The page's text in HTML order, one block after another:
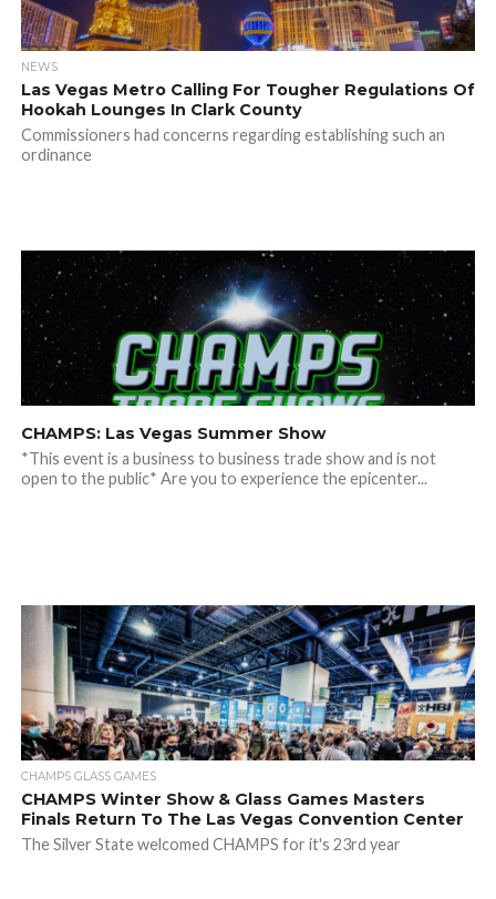
NEWS
Las Vegas Metro Calling For Tougher Regulations Of
Hookah Lounges In Clark County
Commissioners had concerns regarding establishing such an
ordinance
CHAMPS: Las Vegas Summer Show
*This event is a business to business trade show and is not
open to the public* Are you to experience the epicenter...
CHAMPS GLASS GAMES
CHAMPS Winter Show & Glass Games Masters
Finals Return To The Las Vegas Convention Center
The Silver State welcomed CHAMPS for it's 23rd year